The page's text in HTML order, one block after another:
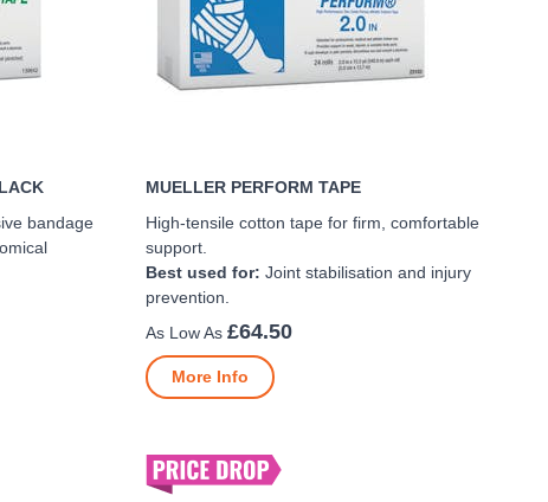
bandage
MUELLER PERFORM TAPE
High-tensile cotton tape for firm, comfortable
support.
Best used for: Joint stabilisation and injury
prevention.
£64.50
More Info